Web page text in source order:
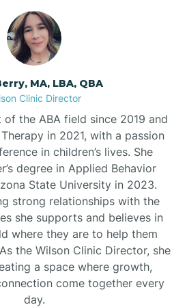
MA, LBA, QBA
Clinic Director
of the ABA field since 2019 and
in 2021, with a passion
in children’s lives. She
degree in Applied Behavior
State University in 2023.
strong relationships with the
she supports and believes in
where they are to help them
the Wilson Clinic Director, she
a space where growth,
come together every
day.